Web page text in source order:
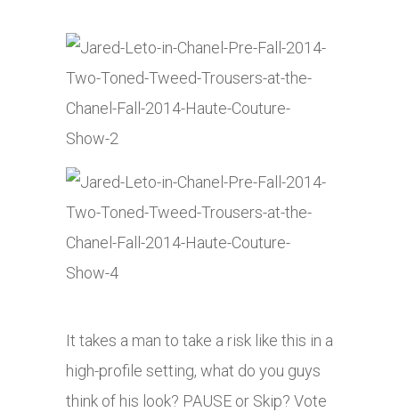
It takes a man to take a risk like this in a
high-profile setting, what do you guys
think of his look? PAUSE or Skip? Vote